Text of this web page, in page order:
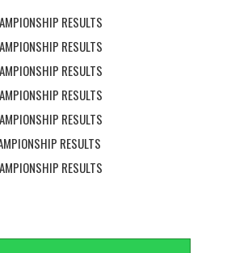
RESULTS
RESULTS
RESULTS
RESULTS
RESULTS
RESULTS
RESULTS